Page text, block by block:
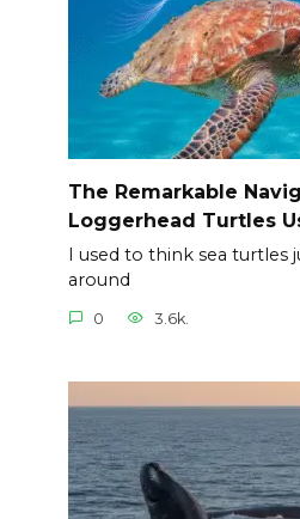
The Remarkable
Loggerhead Turtles
I used to think sea turtles
around
0 3.6k.